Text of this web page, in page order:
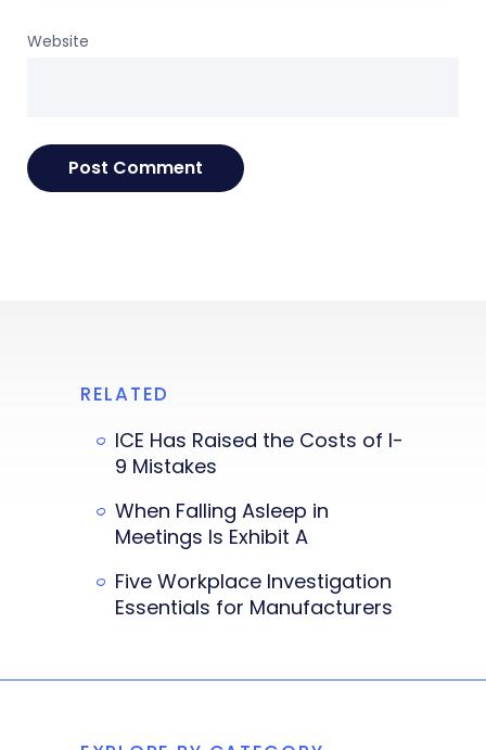
Website
RELATED
ICE Has Raised the Costs of I-
9 Mistakes
When Falling Asleep in
Meetings Is Exhibit A
Five Workplace Investigation
Essentials for Manufacturers